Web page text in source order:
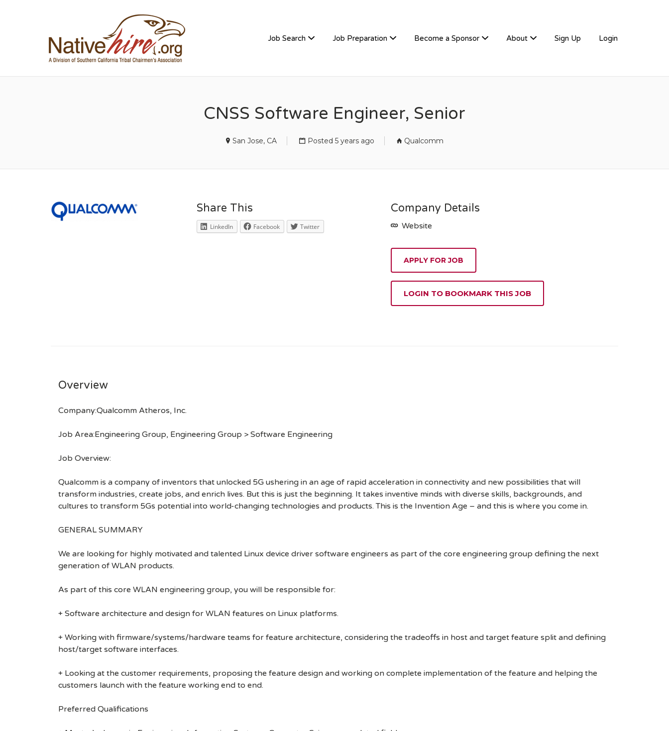
Job Search Job Preparation Become a Sponsor About Sign Up Login
CNSS Software Engineer, Senior
San Jose, CA Posted 5 years ago Qualcomm
Share This
LinkedIn Facebook Twitter
Company Details
Website
APPLY FOR JOB
LOGIN TO BOOKMARK THIS JOB
Overview
Company:Qualcomm Atheros, Inc.
Job Area:Engineering Group, Engineering Group > Software Engineering
Job Overview:
Qualcomm is a company of inventors that unlocked 5G ushering in an age of rapid acceleration in connectivity and new possibilities that will
transform industries, create jobs, and enrich lives. But this is just the beginning. It takes inventive minds with diverse skills, backgrounds, and
cultures to transform 5Gs potential into world-changing technologies and products. This is the Invention Age – and this is where you come in.
GENERAL SUMMARY
We are looking for highly motivated and talented Linux device driver software engineers as part of the core engineering group defining the next
generation of WLAN products.
As part of this core WLAN engineering group, you will be responsible for:
+ Software architecture and design for WLAN features on Linux platforms.
+ Working with firmware/systems/hardware teams for feature architecture, considering the tradeoffs in host and target feature split and defining
host/target software interfaces.
+ Looking at the customer requirements, proposing the feature design and working on complete implementation of the feature and helping the
customers launch with the feature working end to end.
Preferred Qualifications